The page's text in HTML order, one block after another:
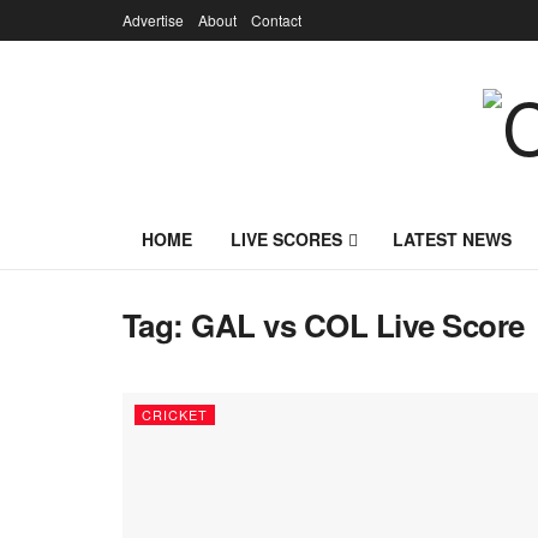
Advertise About Contact
HOME LIVE SCORES LATEST NEWS
Tag: GAL vs COL Live Score
CRICKET